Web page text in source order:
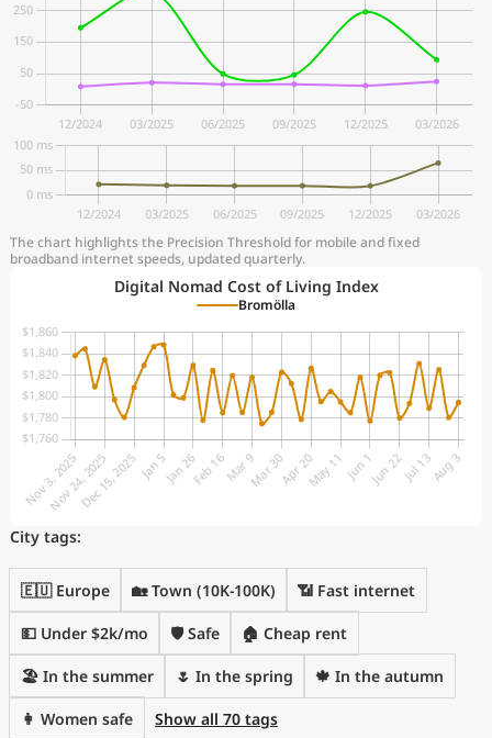
The chart highlights the Precision Threshold for mobile and fixed
broadband internet speeds, updated quarterly.
Digital Nomad Cost of Living Index
Bromölla
City tags:
🇪🇺 Europe 🏡 Town (10K-100K) 📶 Fast internet
💵 Under $2k/mo 🛡️ Safe 🏠 Cheap rent
🏖 In the summer 🌷 In the spring 🍁 In the autumn
👩 Women safe
Show all 70 tags